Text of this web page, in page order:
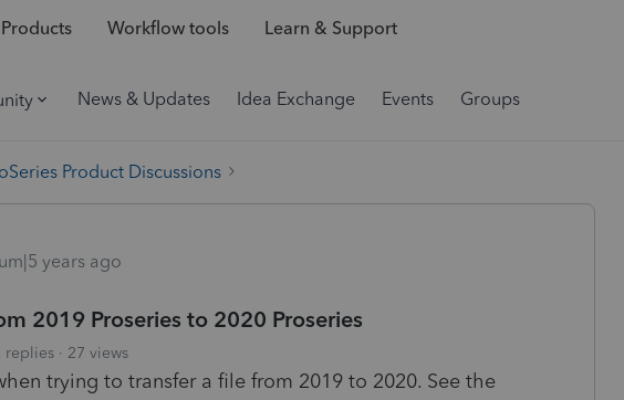
Products Workflow tools Learn & Support
News & Updates Idea Exchange Events Groups
Product Discussions
years ago
2019 Proseries to 2020 Proseries
replies 27 views
trying to transfer a file from 2019 to 2020. See the